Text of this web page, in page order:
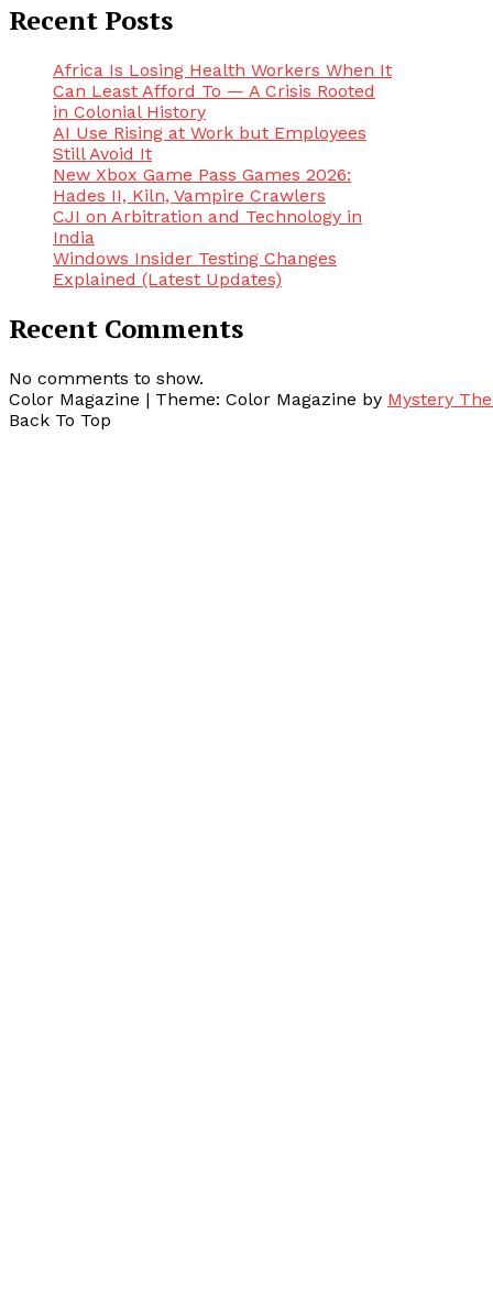
Recent Posts
Africa Is Losing Health Workers When It
Can Least Afford To — A Crisis Rooted
in Colonial History
AI Use Rising at Work but Employees
Still Avoid It
New Xbox Game Pass Games 2026:
Hades II, Kiln, Vampire Crawlers
CJI on Arbitration and Technology in
India
Windows Insider Testing Changes
Explained (Latest Updates)
Recent Comments
No comments to show.
Color Magazine | Theme: Color Magazine by Mystery
Back To Top